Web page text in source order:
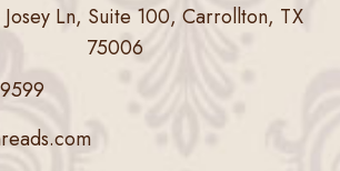
Ln, Suite 100, Carrollton, TX
75006